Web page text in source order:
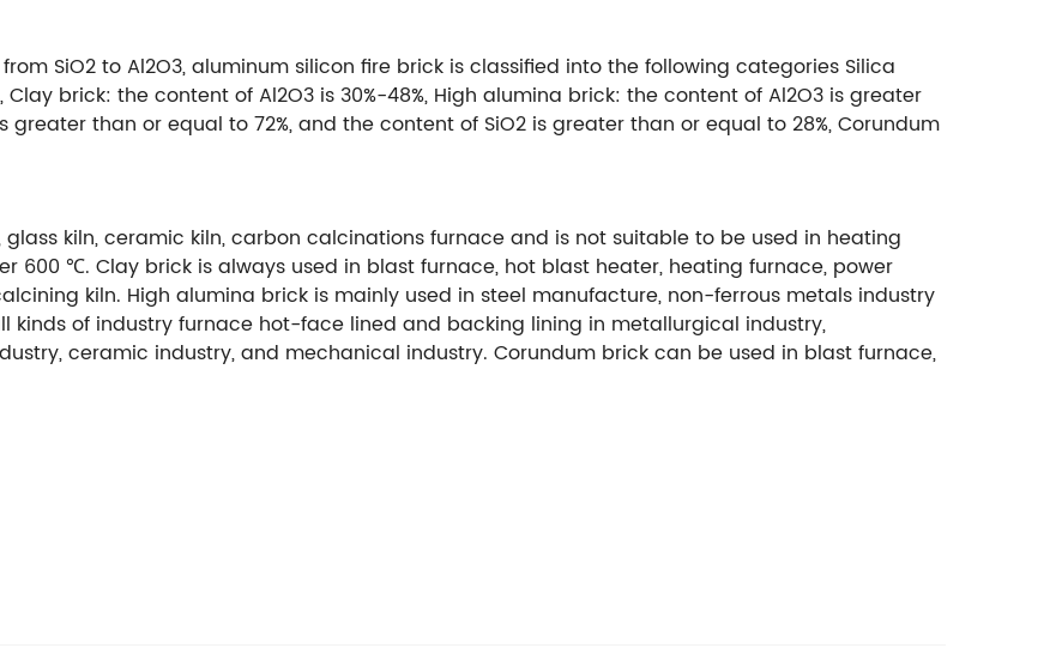
SiO2 to Al2O3, aluminum silicon fire brick is classified into the following categories Silica
brick: the content of Al2O3 is 30%-48%, High alumina brick: the content of Al2O3 is greater
greater than or equal to 72%, and the content of SiO2 is greater than or equal to 28%, Corundum
kiln, ceramic kiln, carbon calcinations furnace and is not suitable to be used in heating
600 ℃. Clay brick is always used in blast furnace, hot blast heater, heating furnace, power
kiln. High alumina brick is mainly used in steel manufacture, non-ferrous metals industry
kinds of industry furnace hot-face lined and backing lining in metallurgical industry,
ceramic industry, and mechanical industry. Corundum brick can be used in blast furnace,